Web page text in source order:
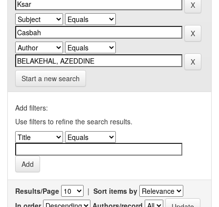
Start a new search
Add filters:
Use filters to refine the search results.
Results/Page | Sort items by